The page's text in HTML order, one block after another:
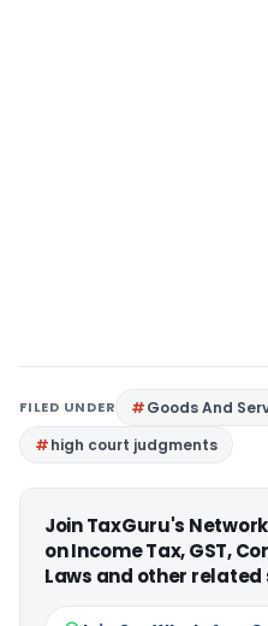
FILED UNDER Goods And
high court judgments
Join TaxGuru's
on Income Tax, GST,
Laws and other